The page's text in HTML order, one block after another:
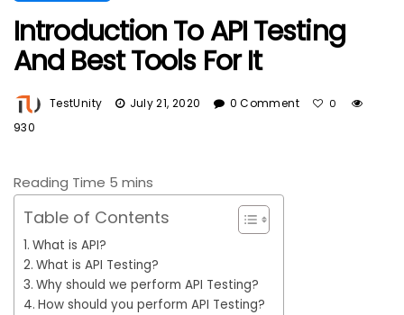
Introduction To API Testing
And Best Tools For It
TestUnity July 21, 2020 0 Comment 0
930
Table of Contents
What is API?
What is API Testing?
Why should we perform API Testing?
How should you perform API Testing?